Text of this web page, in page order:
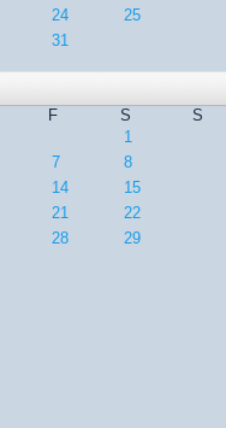
24
25
31
F S
S
1
7
8
14
15
21
22
28
29